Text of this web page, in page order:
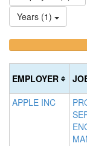
Years (1)
(success)
Complete
(success)
EMPLOYER
APPLE INC